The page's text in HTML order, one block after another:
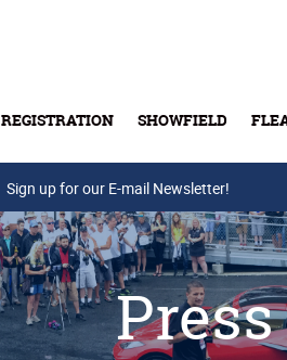
REGISTRATION SHOWFIELD
Buy
Sign up for our E-mail Newsletter!